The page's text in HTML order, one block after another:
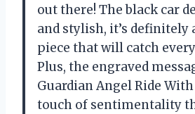
out there! The black car
and stylish, it’s definitely
piece that will catch
Plus, the engraved
Guardian Angel Ride With
touch of sentimentality